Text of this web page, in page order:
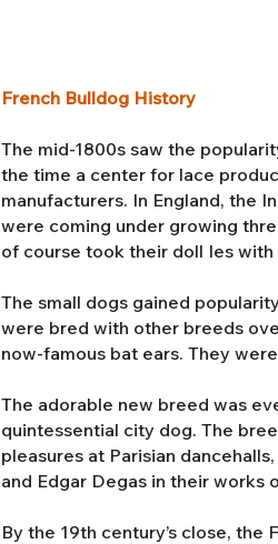
French Bulldog History
The mid-1800s saw the
the time a center for lace
manufacturers. In England, the
were coming under growing
of course took their doll Ies with
The small dogs gained
were bred with other breeds
now-famous bat ears. They
The adorable new breed was
quintessential city dog. The
pleasures at Parisian
and Edgar Degas in their works
By the 19th century’s close,